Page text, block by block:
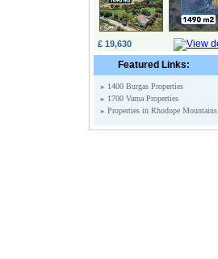
£ 19,630
Featured Links:
» 1400 Burgas Properties
» 1700 Varna Properties
» Properties in Rhodope Mountains